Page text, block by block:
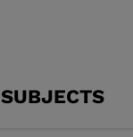
SUBJECTS